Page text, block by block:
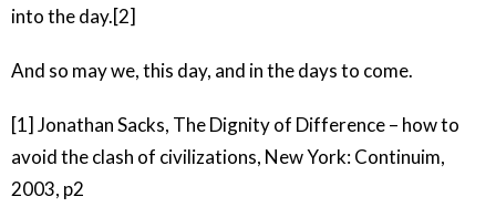
into the day.[2]
And so may we, this day, and in the days to come.
[1] Jonathan Sacks, The Dignity of Difference – how to
avoid the clash of civilizations, New York: Continuim,
2003, p2